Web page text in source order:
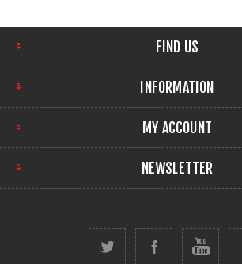
FIND US
INFORMATION
MY ACCOUNT
NEWSLETTER